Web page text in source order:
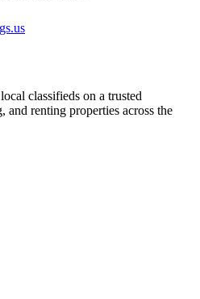
classifieds on a trusted
renting properties across the